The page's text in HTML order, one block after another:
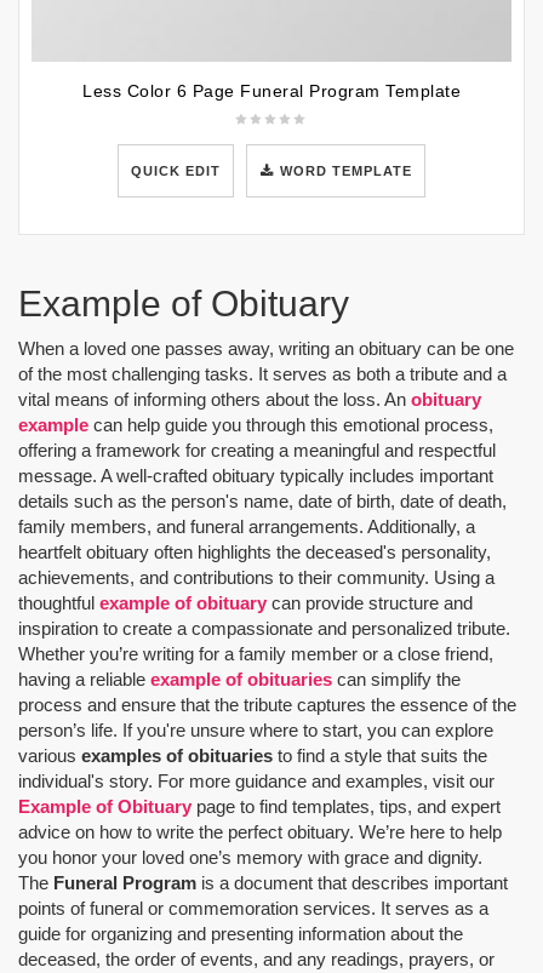
Less Color 6 Page Funeral Program Template
QUICK EDIT WORD TEMPLATE
Example of Obituary
When a loved one passes away, writing an obituary can be one
of the most challenging tasks. It serves as both a tribute and a
vital means of informing others about the loss. An obituary
example can help guide you through this emotional process,
offering a framework for creating a meaningful and respectful
message. A well-crafted obituary typically includes important
details such as the person's name, date of birth, date of death,
family members, and funeral arrangements. Additionally, a
heartfelt obituary often highlights the deceased's personality,
achievements, and contributions to their community. Using a
thoughtful example of obituary can provide structure and
inspiration to create a compassionate and personalized tribute.
Whether you’re writing for a family member or a close friend,
having a reliable example of obituaries can simplify the
process and ensure that the tribute captures the essence of the
person’s life. If you're unsure where to start, you can explore
various examples of obituaries to find a style that suits the
individual's story. For more guidance and examples, visit our
Example of Obituary page to find templates, tips, and expert
advice on how to write the perfect obituary. We’re here to help
you honor your loved one’s memory with grace and dignity.
The Funeral Program is a document that describes important
points of funeral or commemoration services. It serves as a
guide for organizing and presenting information about the
deceased, the order of events, and any readings, prayers, or